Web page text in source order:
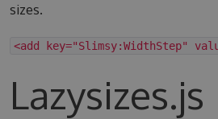
sizes.
<add key="Slimsy:WidthStep"
Lazysizes.js